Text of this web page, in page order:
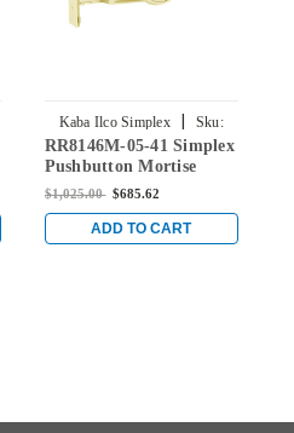
Kaba Ilco Simplex |
Sku:
RR8146M-05-41
RR8146M-05-41 Simplex
Pushbutton Mortise
Lock with Lever Medeco
Core override in Antique
$1,025.00 $685.62
ADD TO CART